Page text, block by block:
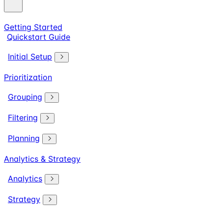
Getting Started
Quickstart Guide
Initial Setup
Prioritization
Grouping
Filtering
Planning
Analytics & Strategy
Analytics
Strategy